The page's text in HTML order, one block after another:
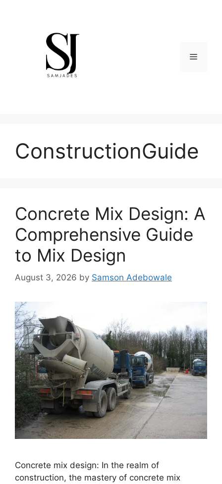
Menu
ConstructionGuide
Concrete Mix Design: A
Comprehensive Guide
to Mix Design
August 3, 2026 by Samson Adebowale
Concrete mix design: In the realm of
construction, the mastery of concrete mix